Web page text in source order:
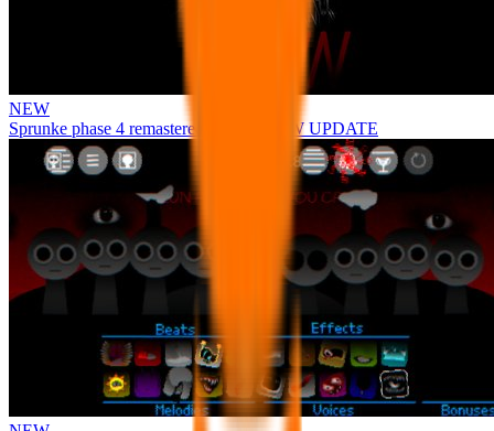
NEW
Sprunke phase 4 remastered remake NEW UPDATE